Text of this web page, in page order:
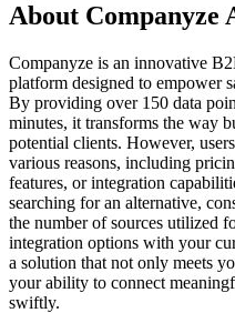
About Companyze
Companyze is an innovative
platform designed to empower
By providing over 150 data
minutes, it transforms the way
potential clients. However,
various reasons, including
features, or integration
searching for an alternative,
the number of sources utilized
integration options with your
a solution that not only meets
your ability to connect
swiftly.